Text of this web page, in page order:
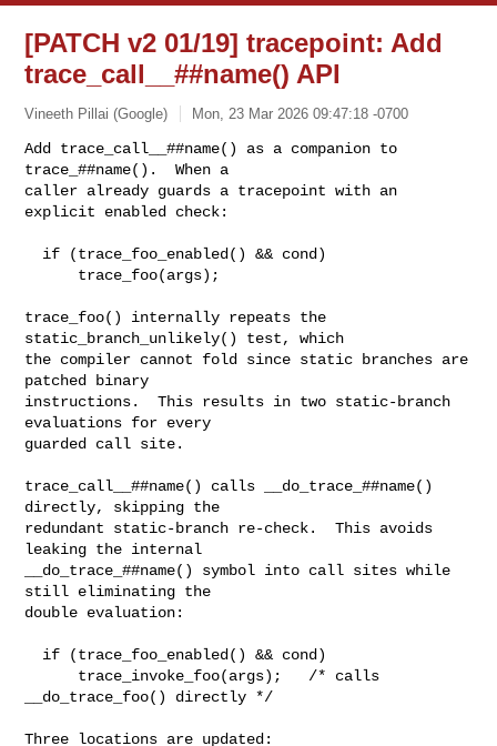
[PATCH v2 01/19] tracepoint: Add
trace_call__##name() API
Vineeth Pillai (Google) Mon, 23 Mar 2026 09:47:18 -0700
Add trace_call__##name() as a companion to
trace_##name().  When a
caller already guards a tracepoint with an
explicit enabled check:
trace_foo() internally repeats the
static_branch_unlikely() test, which
the compiler cannot fold since static branches are
patched binary
instructions.  This results in two static-branch
evaluations for every
guarded call site.
trace_call__##name() calls __do_trace_##name()
directly, skipping the
redundant static-branch re-check.  This avoids
leaking the internal
__do_trace_##name() symbol into call sites while
still eliminating the
double evaluation:
__do_trace_foo() directly */
Three locations are updated: